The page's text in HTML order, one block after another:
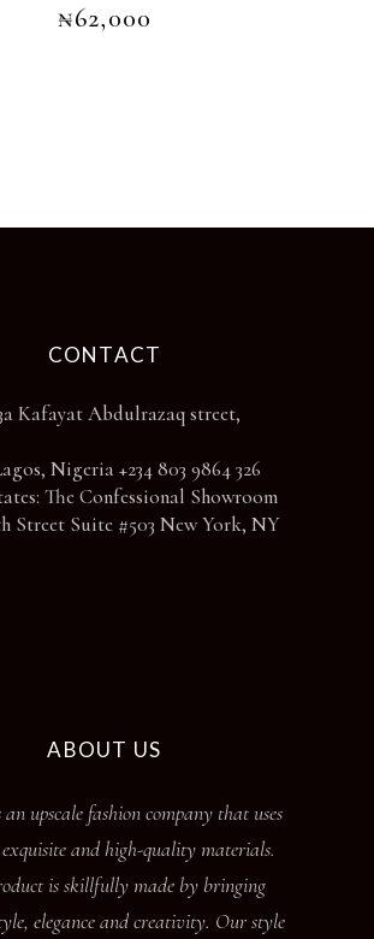
₦62,000
CONTACT
Kafayat Abdulrazaq street,
Nigeria +234 803 9864 326
The Confessional Showroom
Street Suite #503 New York, NY
ABOUT US
upscale fashion company that uses
and high-quality materials.
is skillfully made by bringing
elegance and creativity. Our style